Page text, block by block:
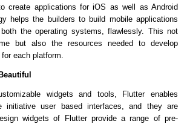
create applications for iOS as well as Android
helps the builders to build mobile applications
the operating systems, flawlessly. This not
but also the resources needed to develop
each platform.
widgets and tools, Flutter enables
initiative user based interfaces, and they are
widgets of Flutter provide a range of pre-